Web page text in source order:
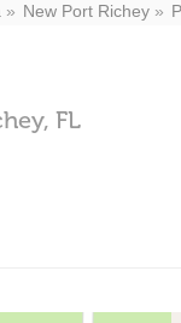
New Port Richey
FL